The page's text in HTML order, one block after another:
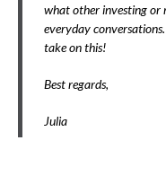
what other investing or
everyday
take on this!
Best regards,
Julia